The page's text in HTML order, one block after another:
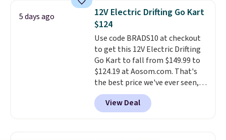
the driveway or helping with
"yard work," this is the kind of
toy that keeps kids
entertained outdoors for
hours.
rare thing these days!
5 days ago
12V Electric Drifting Go Kart
$124
Use code BRADS10 at checkout
to get this 12V Electric Drifting
Go Kart to fall from $149.99 to
$124.19 at Aosom.com. That's
the best price we've ever seen,
and other stores charge $130 or
more.What's really nice about
this ride-on is the fact that it
View Deal